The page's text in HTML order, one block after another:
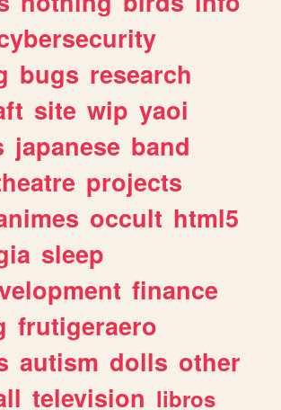
bugs research
site wip yaoi
japanese band
projects
occult html5
sleep
finance
frutigeraero
autism dolls other
television libros